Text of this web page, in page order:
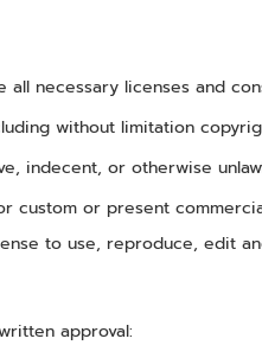
necessary licenses and
without limitation
indecent, or otherwise
or present
to use, reproduce,
approval: